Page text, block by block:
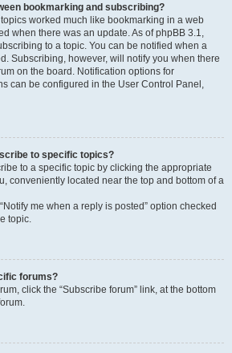
bookmarking and subscribing?
worked much like bookmarking in a web
when there was an update. As of phpBB 3.1,
to a topic. You can be notified when a
Subscribing, however, will notify you when there
on the board. Notification options for
can be configured in the User Control Panel,
to specific topics?
to a specific topic by clicking the appropriate
conveniently located near the top and bottom of a
me when a reply is posted” option checked
topic.
forums?
click the “Subscribe forum” link, at the bottom